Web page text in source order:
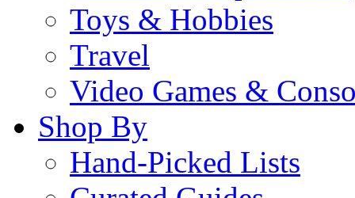
Toys & Hobbies
Travel
Video Games &
Shop By
Hand-Picked Lists